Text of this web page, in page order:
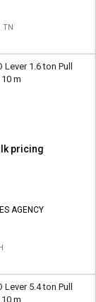
TN
Lever 1.6 ton Pull
m
pricing
AGENCY
Lever 5.4 ton Pull
m